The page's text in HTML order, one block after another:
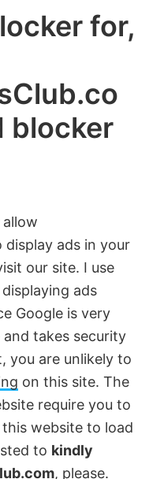
for,
blocker
display ads in your
our site. I use
ads
Google is very
takes security
you are unlikely to
on this site. The
require you to
website to load
to kindly
, please.